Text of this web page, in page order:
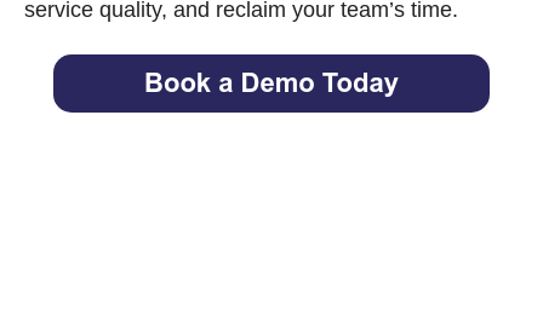
service quality, and reclaim your team’s time.